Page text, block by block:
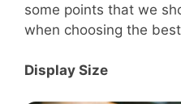
some points that we
when choosing the
Display Size